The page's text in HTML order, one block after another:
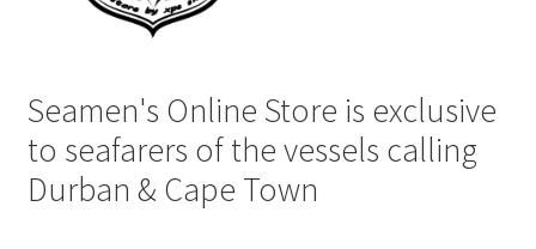
Login | My Account
Cart
Seamen's Online Store is exclusive
to seafarers of the vessels calling
Durban & Cape Town